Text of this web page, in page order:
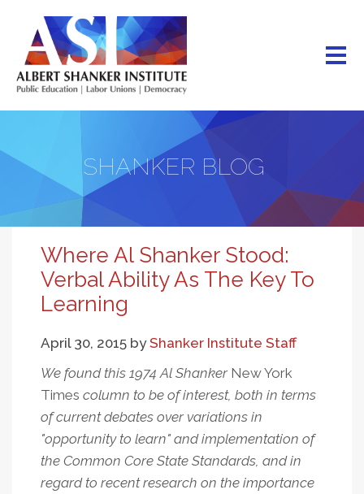
main
content
SHANKER BLOG
Where Al Shanker Stood:
Verbal Ability As The Key To
Learning
April 30, 2015 byShanker Institute Staff
We found this 1974 Al Shanker New York
Times column to be of interest, both in terms
of current debates over variations in
"opportunity to learn" and implementation of
the Common Core State Standards, and in
regard to recent research on the importance